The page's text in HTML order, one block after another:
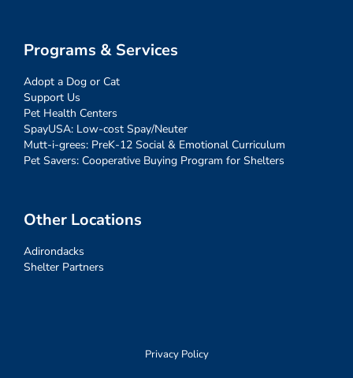
Programs & Services
Adopt a Dog or Cat
Support Us
Pet Health Centers
SpayUSA: Low-cost Spay/Neuter
Mutt-i-grees: PreK-12 Social & Emotional Curriculum
Pet Savers: Cooperative Buying Program for Shelters
Other Locations
Adirondacks
Shelter Partners
Privacy Policy